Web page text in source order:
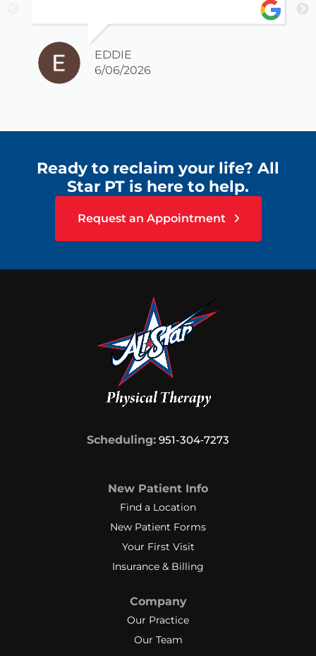
EDDIE
6/06/2026
Ready to reclaim your life? All
Star PT is here to help.
Request an Appointment
Scheduling: 951-304‑7273
New Patient Info
Find a Location
New Patient Forms
Your First Visit
Insurance & Billing
Company
Our Practice
Our Team